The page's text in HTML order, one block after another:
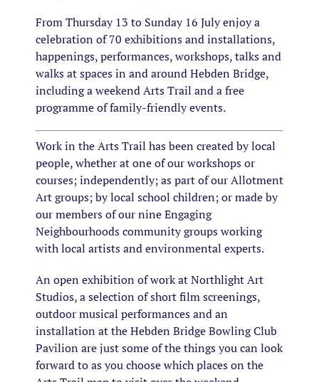
​From Thursday 13 to Sunday 16 July enjoy a
celebration of 70 exhibitions and installations,
happenings, performances, workshops, talks and
walks at spaces in and around Hebden Bridge,
including a weekend Arts Trail and a free
programme of family-friendly events.
Work in the Arts Trail has been created by local
people, whether at one of our workshops or
courses; independently; as part of our Allotment
Art groups; by local school children; or made by
our members of our nine Engaging
Neighbourhoods community groups working
with local artists and environmental experts.
An open exhibition of work at Northlight Art
Studios, a selection of short film screenings,
outdoor musical performances and an
installation at the Hebden Bridge Bowling Club
Pavilion are just some of the things you can look
forward to as you choose which places on the